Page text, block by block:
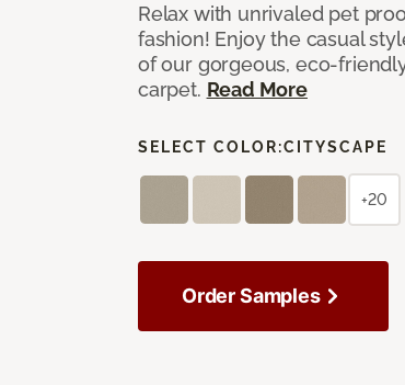
Relax with unrivaled pet
fashion! Enjoy the casual
of our gorgeous, eco-
carpet. Read More
SELECT COLOR:CITYSCAPE
+20
Order Samples